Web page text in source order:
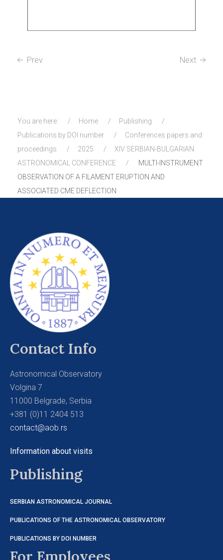
Prev Next
You are here: Home
Publishing
Publications by DOI number
Conferences papers and
proceedings
2025
XIV SERBIAN-BULGARIAN
ASTRONOMICAL CONFERENCE
MULTI-INSTRUMENT
OBSERVATION OF A FILAMENT ERUPTION AND
ASSOCIATED CME DEFLECTION
Contact Info
Astronomical Observatory
Volgina 7
11000 Belgrade, Serbia
+381 (0)11 2404 513
contact@aob.rs
Information about visits
Publishing
SERBIAN ASTRONOMICAL JOURNAL
PUBLICATIONS OF THE ASTRONOMICAL OBSERVATORY
PUBLICATIONS BY DOI NUMBER
For Employees